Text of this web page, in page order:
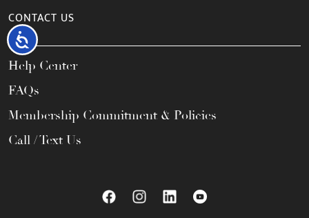
Accessibility
CONTACT US
Help Center
FAQs
Membership Commitment & Policies
Call / Text Us